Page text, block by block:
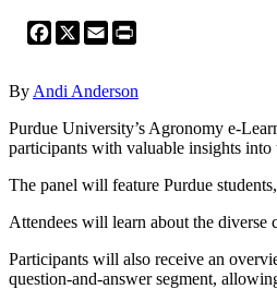
Facebook
X Email
By Andi Anderson
Purdue University’s Agronomy e-
participants with valuable insights
The panel will feature Purdue
Attendees will learn about the diverse
Participants will also receive an
question-and-answer segment,